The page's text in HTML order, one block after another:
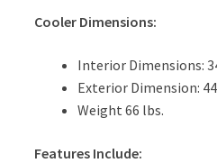
Cooler Dimensions:
Interior Dimensions:
Exterior Dimension:
Weight 66 lbs.
Features Include: